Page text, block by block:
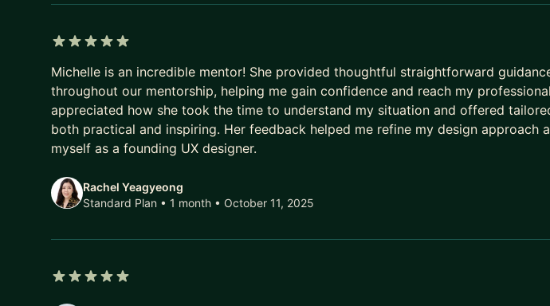
Michelle is an incredible mentor! She provided thoughtful straightforward
throughout our mentorship, helping me gain confidence and reach my
appreciated how she took the time to understand my situation and offered
both practical and inspiring. Her feedback helped me refine my design approach
myself as a founding UX designer.
Rachel Yeagyeong
Standard Plan • 1 month • October 11, 2025